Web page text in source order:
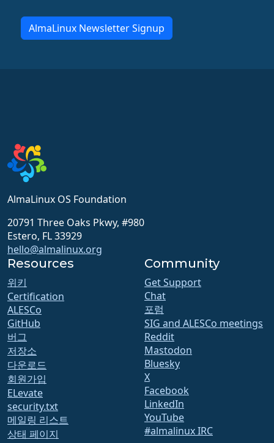
AlmaLinux Newsletter Signup
AlmaLinux OS Foundation
20791 Three Oaks Pkwy, #980
Estero, FL 33929
hello@almalinux.org
Resources
위키
Certification
ALESCo
GitHub
버그
저장소
다운로드
회원가입
ELevate
security.txt
메일링 리스트
상태 페이지
Community
Get Support
Chat
포럼
SIG and ALESCo meetings
Reddit
Mastodon
Bluesky
X
Facebook
LinkedIn
YouTube
#almalinux IRC